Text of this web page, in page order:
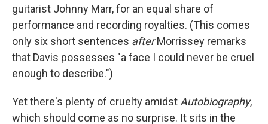
guitarist Johnny Marr, for an equal share of
performance and recording royalties. (This comes
only six short sentences afterMorrissey remarks
that Davis possesses "a face I could never be cruel
enough to describe.")
Yet there's plenty of cruelty amidstAutobiography,
which should come as no surprise. It sits in the